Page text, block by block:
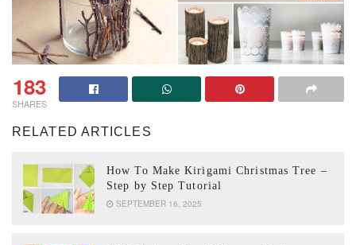
183
SHARES
RELATED ARTICLES
How To Make Kirigami Christmas Tree –
Step by Step Tutorial
SEPTEMBER 16, 2025